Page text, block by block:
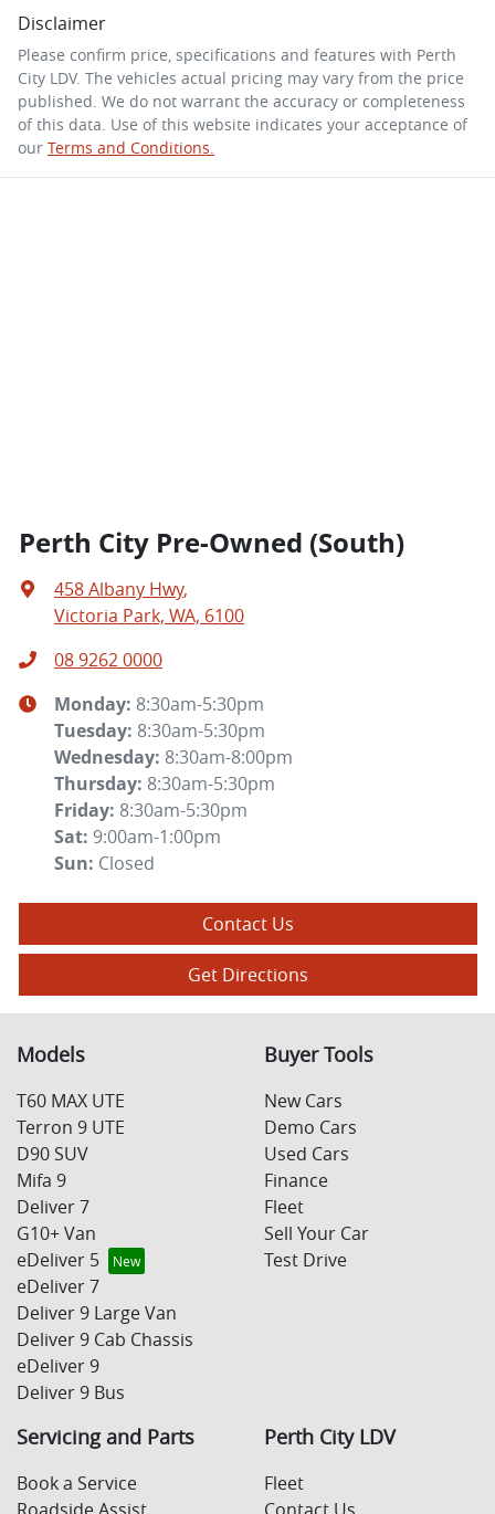
Disclaimer
Please confirm price, specifications and features with Perth
City LDV. The vehicles actual pricing may vary from the price
published. We do not warrant the accuracy or completeness
of this data. Use of this website indicates your acceptance of
our Terms and Conditions.
Perth City Pre-Owned (South)
458 Albany Hwy,
Victoria Park, WA, 6100
08 9262 0000
Monday: 8:30am-5:30pm
Tuesday: 8:30am-5:30pm
Wednesday: 8:30am-8:00pm
Thursday: 8:30am-5:30pm
Friday: 8:30am-5:30pm
Sat: 9:00am-1:00pm
Sun: Closed
Contact Us
Get Directions
Models
T60 MAX UTE
Terron 9 UTE
D90 SUV
Mifa 9
Deliver 7
G10+ Van
eDeliver 5
eDeliver 7
Deliver 9 Large Van
Deliver 9 Cab Chassis
eDeliver 9
Deliver 9 Bus
Buyer Tools
New Cars
Demo Cars
Used Cars
Finance
Fleet
Sell Your Car
Test Drive
Servicing and Parts
Book a Service
Perth City LDV
Fleet